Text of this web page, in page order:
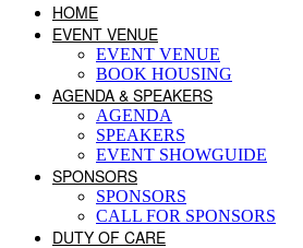
HOME
EVENT VENUE
EVENT VENUE
BOOK HOUSING
AGENDA & SPEAKERS
AGENDA
SPEAKERS
EVENT SHOWGUIDE
SPONSORS
SPONSORS
CALL FOR SPONSORS
DUTY OF CARE